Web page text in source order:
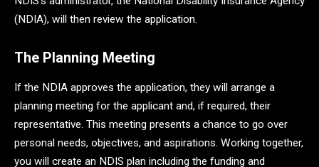
(NDIA), will then review the application.
The Planning Meeting
If the NDIA approves the application, they will arrange a
planning meeting for the applicant and, if required, their
representative. This meeting presents a chance to go over
personal needs, objectives, and aspirations. Working together,
you will create an NDIS plan including the funding and